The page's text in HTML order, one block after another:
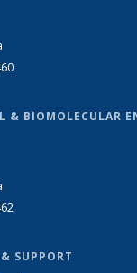
& BIOMOLECULAR
SUPPORT